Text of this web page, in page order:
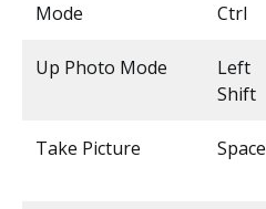
Mode
Ctrl
Up Photo Mode
Left
Shift
Take Picture Space